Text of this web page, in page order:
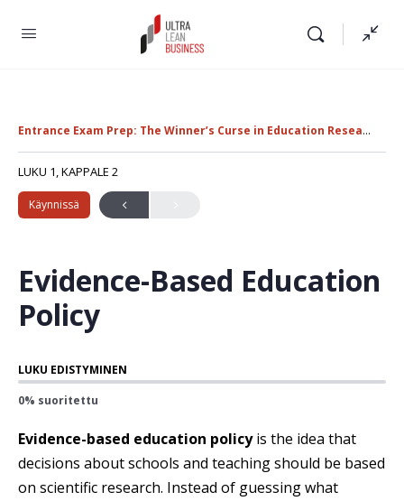
Entrance Exam Prep: The Winner’s Curse in Education Research
LUKU 1, KAPPALE 2
Käynnissä
Evidence-Based Education
Policy
LUKU EDISTYMINEN
0% suoritettu
Evidence-based education policyis the idea that
decisions about schools and teaching should be based
on scientific research. Instead of guessing what